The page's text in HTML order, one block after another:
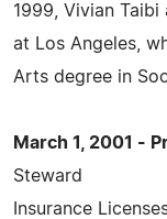
1999, Vivian
at Los Angeles,
Arts degree in
March 1, 2001 -
Steward
Insurance